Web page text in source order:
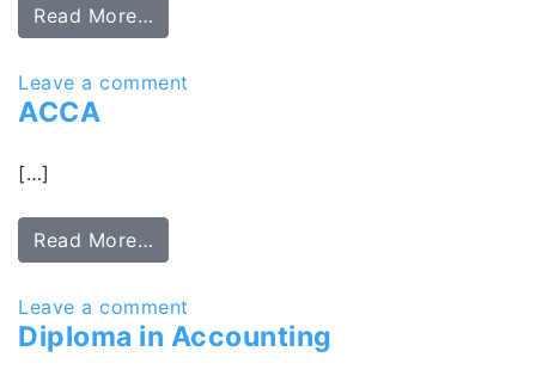
Read More…
Leave a comment
ACCA
[…]
Read More…
Leave a comment
Diploma in Accounting